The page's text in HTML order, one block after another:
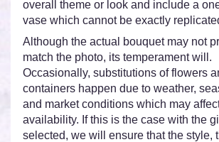
overall theme or look and include a
vase which cannot be exactly
Although the actual bouquet may not
match the photo, its temperament will.
Occasionally, substitutions of flowers
containers happen due to weather,
and market conditions which may
availability. If this is the case with the
selected, we will ensure that the style,